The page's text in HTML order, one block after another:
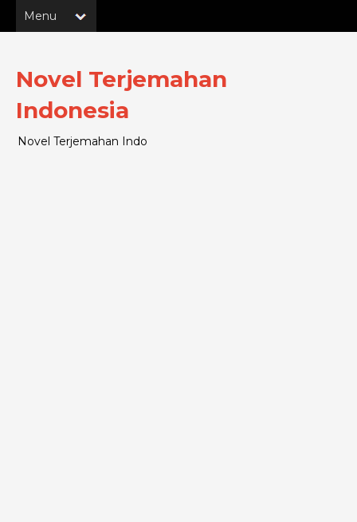
Novel Terjemahan
Indonesia
Novel Terjemahan Indo